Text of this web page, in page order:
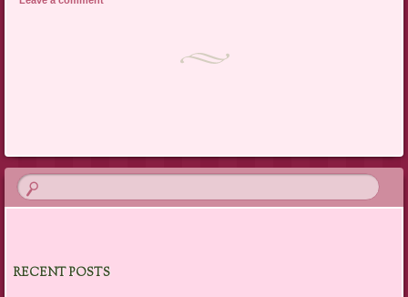
RECENT POSTS